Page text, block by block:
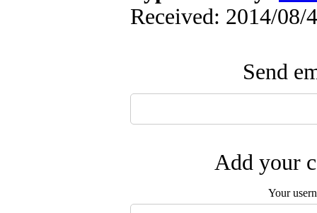
Received: 2014/08/
Send
Add your
Your